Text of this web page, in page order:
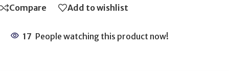
Compare Add to wishlist
17 People watching this product now!